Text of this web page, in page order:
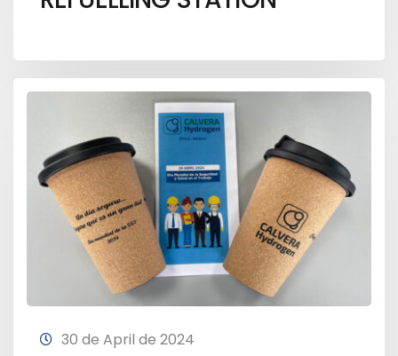
30 de April de 2024